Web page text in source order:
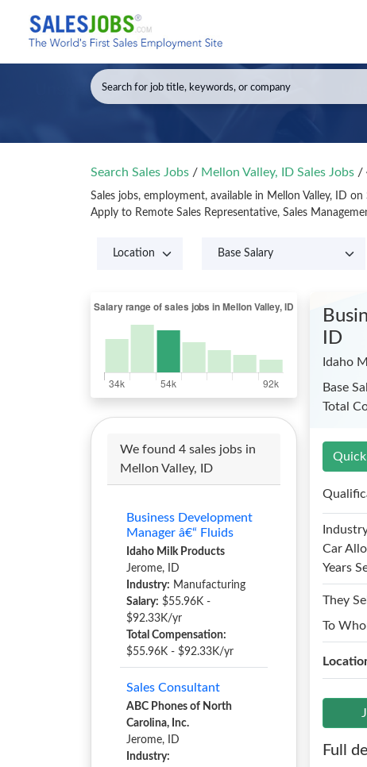
Search Sales Jobs / Mellon Valley, ID Sales Jobs /
Sales jobs, employment, available in Mellon Valley, ID on
Apply to Remote Sales Representative, Sales
We found 4 sales jobs in
Mellon Valley, ID
Business Development
Manager â€“ Fluids
Idaho Milk Products
Jerome, ID
Industry: Manufacturing
Salary: $55.96K -
$92.33K/yr
Total Compensation:
$55.96K - $92.33K/yr
Sales Consultant
ABC Phones of North
Carolina, Inc.
Jerome, ID
Industry:
ID
Idaho
Base
Total
Car
Years
They
To
Full